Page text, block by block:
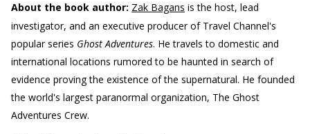
About the book author: Zak Bagans is the host, lead
investigator, and an executive producer of Travel Channel's
popular series Ghost Adventures. He travels to domestic and
international locations rumored to be haunted in search of
evidence proving the existence of the supernatural. He founded
the world's largest paranormal organization, The Ghost
Adventures Crew.